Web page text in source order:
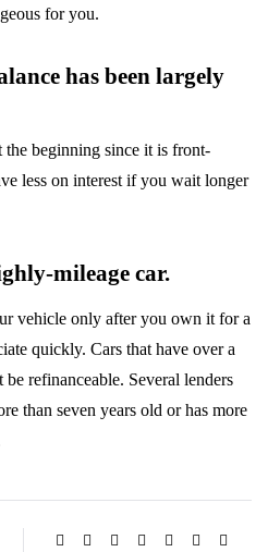
for you.
has been largely
the beginning since it is front-
less on interest if you wait longer
mileage car.
vehicle only after you own it for a
quickly. Cars that have over a
refinanceable. Several lenders
than seven years old or has more